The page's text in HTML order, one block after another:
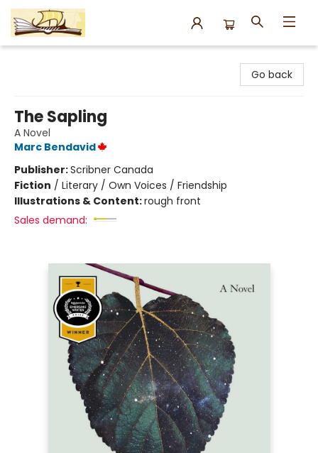
Go back
The Sapling
A Novel
Marc Bendavid
Publisher:Scribner Canada
Fiction / Literary / Own Voices / Friendship
Illustrations & Content:rough front
Sales demand: